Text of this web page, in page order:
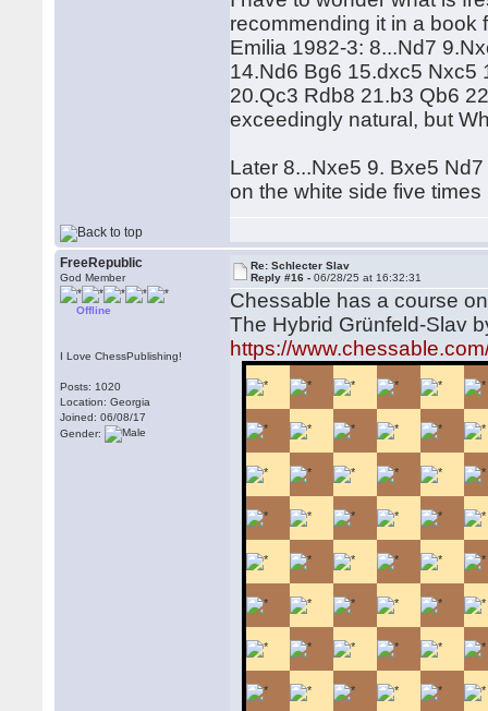
recommending it in a book
Emilia 1982-3: 8...Nd7
14.Nd6 Bg6 15.dxc5 Nxc5
20.Qc3 Rdb8 21.b3 Qb6
exceedingly natural, but
Later 8...Nxe5 9. Bxe5
on the white side five
FreeRepublic
God Member
Offline
I Love ChessPublishing!
Posts: 1020
Location: Georgia
Joined: 06/08/17
Gender:
Re: Schlecter Slav
Reply #16 -06/28/25 at 16:32:31
Chessable has a course
The Hybrid Grünfeld-Slav
https://